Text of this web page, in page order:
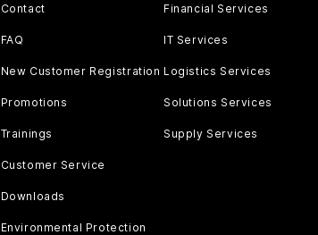
Contact
FAQ
New Customer Registration
Promotions
Trainings
Customer Service
Downloads
Environmental Protection
Financial Services
IT Services
Logistics Services
Solutions Services
Supply Services